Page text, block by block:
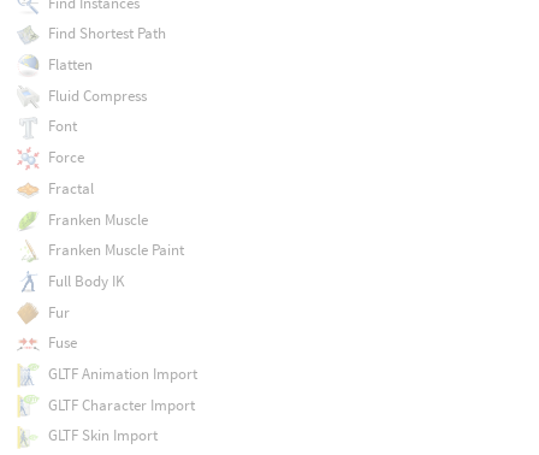
Find Shortest Path
Flatten
Fluid Compress
Font
Force
Fractal
Franken Muscle
Franken Muscle Paint
Full Body IK
Fur
Fuse
GLTF Animation Import
GLTF Character Import
GLTF Skin Import